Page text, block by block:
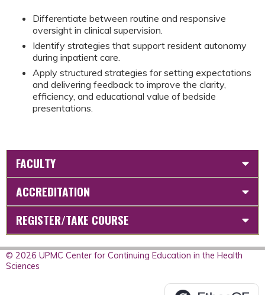
Differentiate between routine and responsive
oversight in clinical supervision.
Identify strategies that support resident autonomy
during inpatient care.
Apply structured strategies for setting expectations
and delivering feedback to improve the clarity,
efficiency, and educational value of bedside
presentations.
FACULTY
ACCREDITATION
REGISTER/TAKE COURSE
© 2026 UPMC Center for Continuing Education in the Health
Sciences